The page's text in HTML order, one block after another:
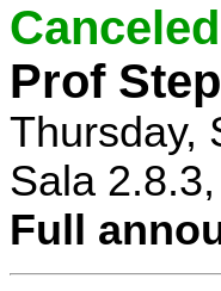
Canceled
Prof
Thursday,
Sala
Full